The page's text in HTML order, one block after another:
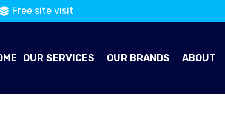
Free site visit
OUR SERVICES OUR BRANDS ABOUT